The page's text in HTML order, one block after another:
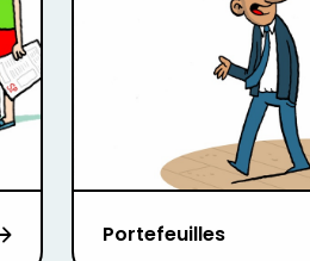
Portefeuilles